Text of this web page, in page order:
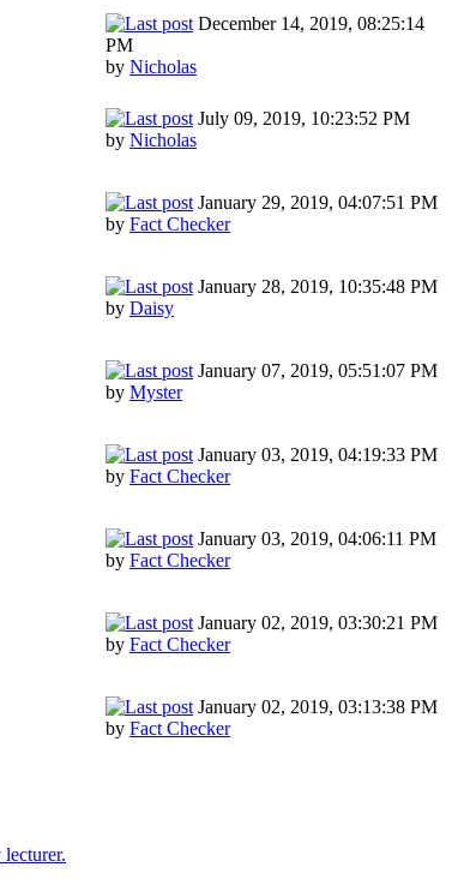
December 14, 2019, 08:25:14
PM
by Nicholas
July 09, 2019, 10:23:52 PM
by Nicholas
January 29, 2019, 04:07:51 PM
by Fact Checker
January 28, 2019, 10:35:48 PM
by Daisy
January 07, 2019, 05:51:07 PM
by Myster
January 03, 2019, 04:19:33 PM
by Fact Checker
January 03, 2019, 04:06:11 PM
by Fact Checker
January 02, 2019, 03:30:21 PM
by Fact Checker
January 02, 2019, 03:13:38 PM
by Fact Checker